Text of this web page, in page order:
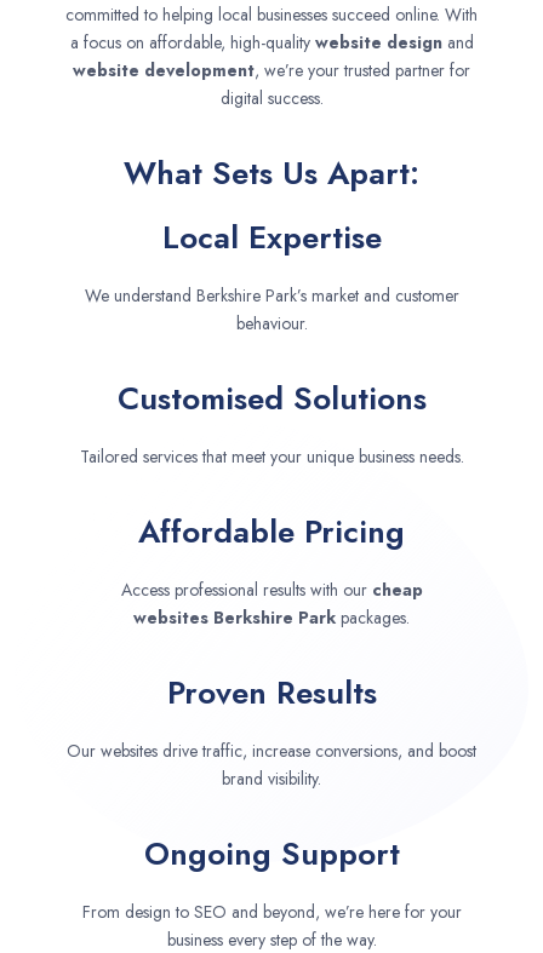
committed to helping local businesses succeed online. With
a focus on affordable, high-quality website designand
website development, we’re your trusted partner for
digital success.
What Sets Us Apart:
Local Expertise
We understand Berkshire Park’s market and customer
behaviour.
Customised Solutions
Tailored services that meet your unique business needs.
Affordable Pricing
Access professional results with our cheap
websites Berkshire Park packages.
Proven Results
Our websites drive traffic, increase conversions, and boost
brand visibility.
Ongoing Support
From design to SEO and beyond, we’re here for your
business every step of the way.